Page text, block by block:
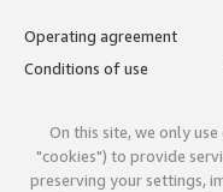
Operating agreement
Conditions of use
On this site, we only
"cookies") to provide
preserving your settings,